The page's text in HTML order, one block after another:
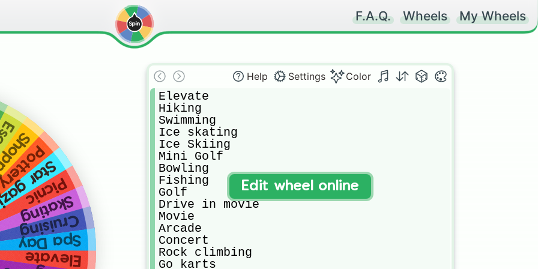
F.A.Q. Wheels My Wheels
Elevate
Picnic
Skating
Cruising
Spa Day
Help Settings Color
Elevate
Hiking
Swimming
Ice skating
Ice Skiing
Mini Golf
Bowling
Fishing
Golf
Drive in movie
Movie
Arcade
Concert
Rock climbing
Go karts
Edit wheel online